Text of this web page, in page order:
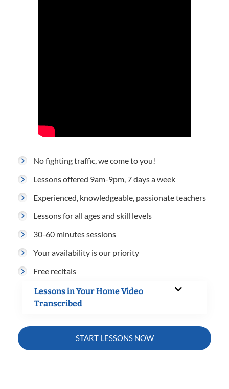
No fighting traffic, we come to you!
Lessons offered 9am-9pm, 7 days a week
Experienced, knowledgeable, passionate teachers
Lessons for all ages and skill levels
30-60 minutes sessions
Your availability is our priority
Free recitals
Lessons in Your Home Video
Transcribed
START LESSONS NOW